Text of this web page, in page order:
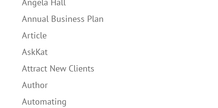
Angela Hall
Annual Business Plan
Article
AskKat
Attract New Clients
Author
Automating